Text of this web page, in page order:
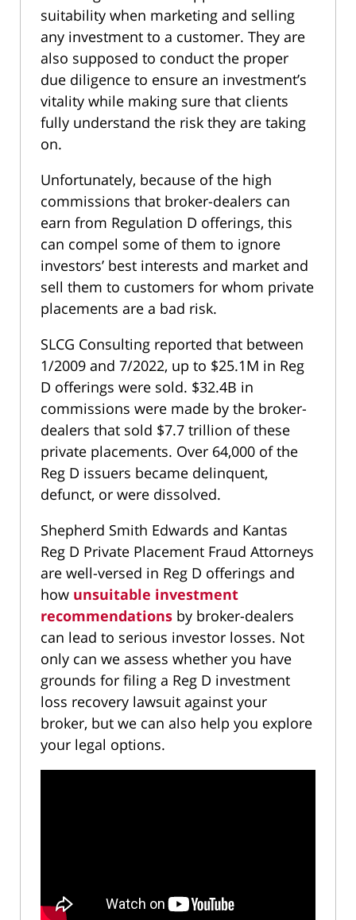
suitability when marketing and selling
any investment to a customer. They are
also supposed to conduct the proper
due diligence to ensure an investment’s
vitality while making sure that clients
fully understand the risk they are taking
on.
Unfortunately, because of the high
commissions that broker-dealers can
earn from Regulation D offerings, this
can compel some of them to ignore
investors’ best interests and market and
sell them to customers for whom private
placements are a bad risk.
SLCG Consulting reported that between
1/2009 and 7/2022, up to $25.1M in Reg
D offerings were sold. $32.4B in
commissions were made by the broker-
dealers that sold $7.7 trillion of these
private placements. Over 64,000 of the
Reg D issuers became delinquent,
defunct, or were dissolved.
Shepherd Smith Edwards and Kantas
Reg D Private Placement Fraud Attorneys
are well-versed in Reg D offerings and
how unsuitable investment
recommendations by broker-dealers
can lead to serious investor losses. Not
only can we assess whether you have
grounds for filing a Reg D investment
loss recovery lawsuit against your
broker, but we can also help you explore
your legal options.